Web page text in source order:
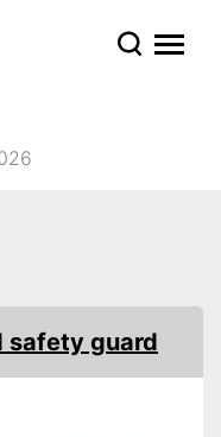
safety guard